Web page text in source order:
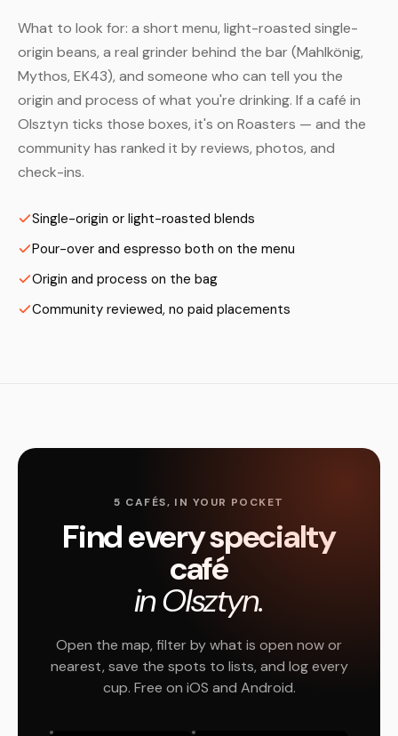
What to look for: a short menu, light-roasted single-
origin beans, a real grinder behind the bar (Mahlkönig,
Mythos, EK43), and someone who can tell you the
origin and process of what you're drinking. If a café in
Olsztyn ticks those boxes, it's on Roasters — and the
community has ranked it by reviews, photos, and
check-ins.
Single-origin or light-roasted blends
Pour-over and espresso both on the menu
Origin and process on the bag
Community reviewed, no paid placements
5 CAFÉS, IN YOUR POCKET
Find every specialty
café
in Olsztyn.
Open the map, filter by what is open now or
nearest, save the spots to lists, and log every
cup. Free on iOS and Android.